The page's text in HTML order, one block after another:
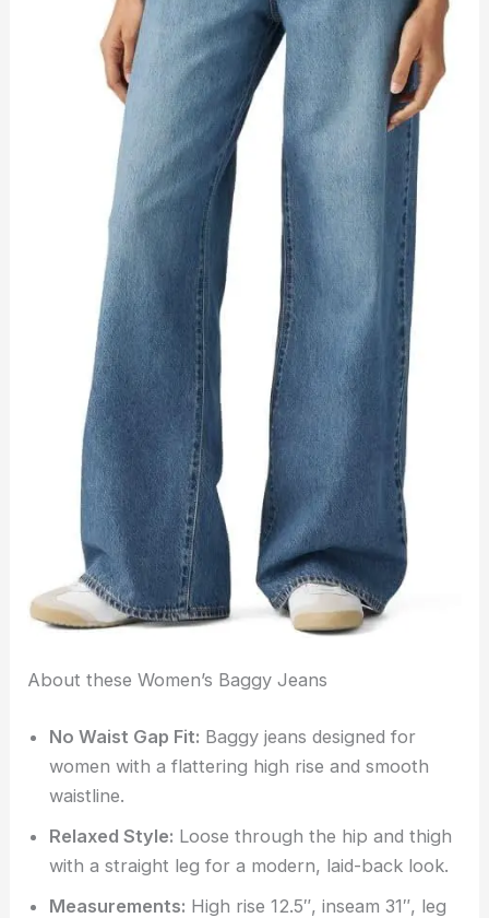
About these Women’s Baggy Jeans
No Waist Gap Fit: Baggy jeans designed for
women with a flattering high rise and smooth
waistline.
Relaxed Style: Loose through the hip and thigh
with a straight leg for a modern, laid-back look.
Measurements: High rise 12.5″, inseam 31″, leg